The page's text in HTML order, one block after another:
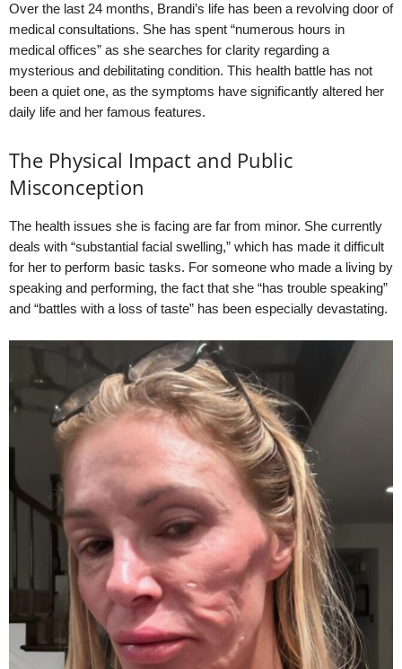
Over the last 24 months, Brandi’s life has been a revolving door of
medical consultations. She has spent “numerous hours in
medical offices” as she searches for clarity regarding a
mysterious and debilitating condition. This health battle has not
been a quiet one, as the symptoms have significantly altered her
daily life and her famous features.
The Physical Impact and Public
Misconception
The health issues she is facing are far from minor. She currently
deals with “substantial facial swelling,” which has made it difficult
for her to perform basic tasks. For someone who made a living by
speaking and performing, the fact that she “has trouble speaking”
and “battles with a loss of taste” has been especially devastating.